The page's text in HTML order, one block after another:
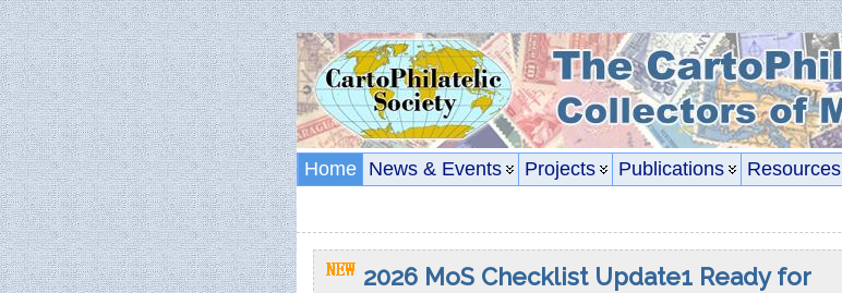
Home News & Events Projects Publications Resources
2026 MoS Checklist Update1 Ready for